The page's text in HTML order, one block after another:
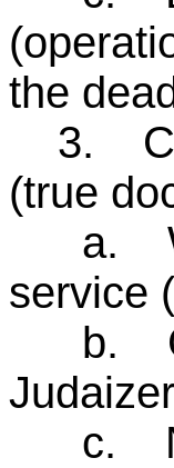
the
3.
(true
a.
service (
b.
c.